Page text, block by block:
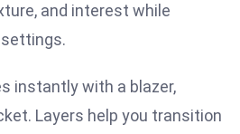
and interest while
instantly with a blazer,
Layers help you transition